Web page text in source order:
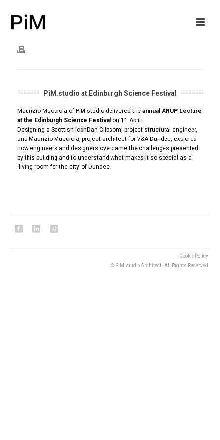
PiM.studio at Edinburgh Science Festival
Maurizio Mucciola of PiM.studio delivered the annual ARUP Lecture
at the Edinburgh Science Festival on 11 April:
Designing a Scottish IconDan Clipsom, project structural engineer,
and Maurizio Mucciola, project architect for V&A Dundee, explored
how engineers and designers overcame the challenges presented
by this building and to understand what makes it so special as a
‘living room for the city’ of Dundee.
Cookie Policy
© PiM.studio Architect - All Rights Reserved